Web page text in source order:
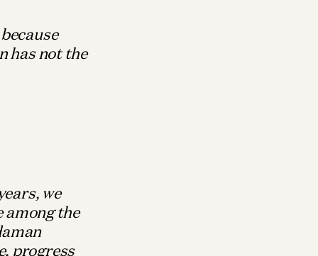
has not the
we
among the
progress